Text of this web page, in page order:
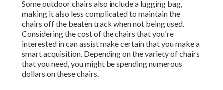
Some outdoor chairs also include a lugging bag,
making it also less complicated to maintain the
chairs off the beaten track when not being used.
Considering the cost of the chairs that you're
interested in can assist make certain that you make a
smart acquisition. Depending on the variety of chairs
that you need, you might be spending numerous
dollars on these chairs.